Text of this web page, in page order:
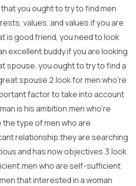
you ought to try to find men
values, and values.if you are
is good friend, you need to look
excellent buddy.if you are looking
spouse, you ought to try to find a
spouse.2.look for men who’re
factor to take into account
is his ambition.men who’re
type of men who are
relationship.they are searching
and has now objectives.3.look
who are self-sufficient
that interested in a woman